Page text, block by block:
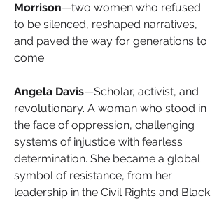
Morrison—two women who refused
to be silenced, reshaped narratives,
and paved the way for generations to
come.
Angela Davis—Scholar, activist, and
revolutionary. A woman who stood in
the face of oppression, challenging
systems of injustice with fearless
determination. She became a global
symbol of resistance, from her
leadership in the Civil Rights and Black